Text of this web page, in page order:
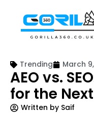
Trending March
AEO vs.
for the
Written by Saif